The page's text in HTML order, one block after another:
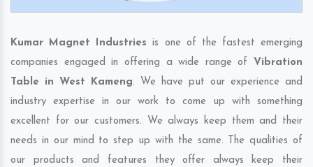
Kumar Magnet Industries is one of the fastest emerging
companies engaged in offering a wide range of Vibration
Table in West Kameng. We have put our experience and
industry expertise in our work to come up with something
excellent for our customers. We always keep them and their
needs in our mind to step up with the same. The qualities of
our products and features they offer always keep their